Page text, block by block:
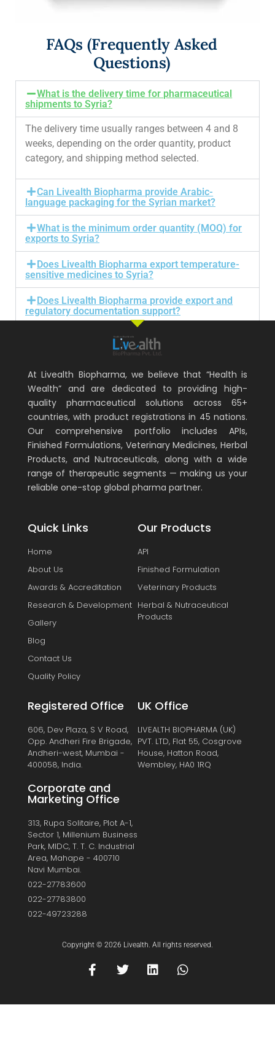
FAQs (Frequently Asked
Questions)
What is the delivery time for pharmaceutical
shipments to Syria?
The delivery time usually ranges between 4 and 8
weeks, depending on the order quantity, product
category, and shipping method selected.
Can Livealth Biopharma provide Arabic-
language packaging for the Syrian market?
What is the minimum order quantity (MOQ) for
exports to Syria?
Does Livealth Biopharma export temperature-
sensitive medicines to Syria?
Does Livealth Biopharma provide export and
regulatory documentation support?
At Livealth Biopharma, we believe that “Health is
Wealth” and are dedicated to providing high-
quality pharmaceutical solutions across 65+
countries, with product registrations in 45 nations.
Our comprehensive portfolio includes APIs,
Finished Formulations, Veterinary Medicines, Herbal
Products, and Nutraceuticals, along with a wide
range of therapeutic segments — making us your
reliable one-stop global pharma partner.
Quick Links
Home
About Us
Awards & Accreditation
Research & Development
Gallery
Blog
Contact Us
Quality Policy
Our Products
API
Finished Formulation
Veterinary Products
Herbal & Nutraceutical
Products
Registered Office
606, Dev Plaza, S V Road,
Opp. Andheri Fire Brigade,
Andheri-west, Mumbai -
400058, India.
Corporate and
Marketing Office
313, Rupa Solitaire, Plot A-1,
Sector 1, Millenium Business
Park, MIDC, T. T. C. Industrial
Area, Mahape - 400710
Navi Mumbai.
022-27783600
022-27783800
022-49723288
UK Office
LIVEALTH BIOPHARMA (UK)
PVT. LTD, Flat 55, Cosgrove
House, Hatton Road,
Wembley, HA0 1RQ
Copyright © 2026 Livealth. All rights reserved.